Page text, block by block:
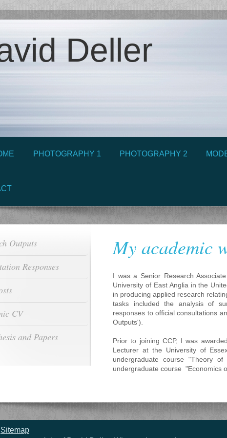
Deller
PHOTOGRAPHY 1 PHOTOGRAPHY 2
My academic
I was a Senior Research
University of East Anglia in the
in producing applied research
tasks included the analysis of
responses to official consultations
Outputs').
Prior to joining CCP, I was
Lecturer at the University of
undergraduate course "Theory
undergraduate course "Economics
Outputs
Responses
CV
and Papers
Sitemap